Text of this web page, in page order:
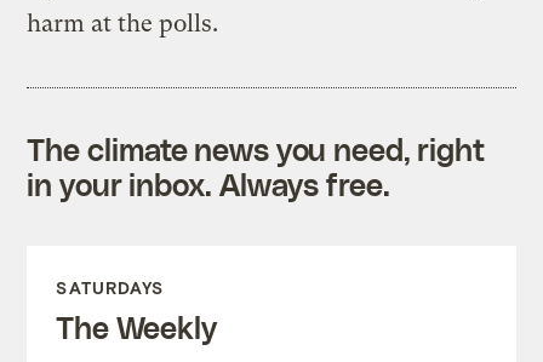
harm at the polls.
The climate news you need, right
in your inbox. Always free.
SATURDAYS
The Weekly